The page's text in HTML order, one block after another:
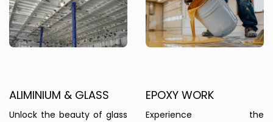
ALIMINIUM & GLASS
Unlock the beauty of glass
EPOXY WORK
Experience the